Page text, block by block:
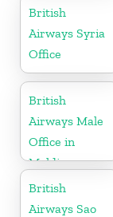
British
Airways Syria
Office
British
Airways Male
Office in
Maldives
British
Airways Sao